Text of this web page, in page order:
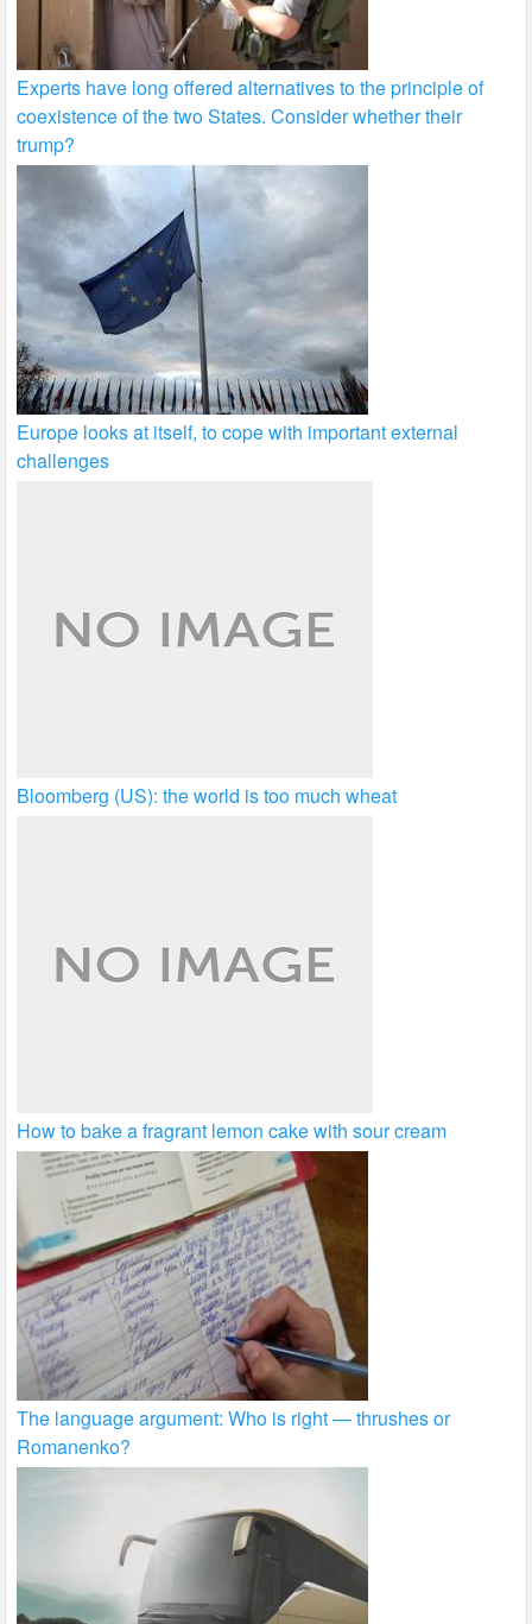
Experts have long offered alternatives to the principle of
coexistence of the two States. Consider whether their
trump?
Europe looks at itself, to cope with important external
challenges
Bloomberg (US): the world is too much wheat
How to bake a fragrant lemon cake with sour cream
The language argument: Who is right — thrushes or
Romanenko?